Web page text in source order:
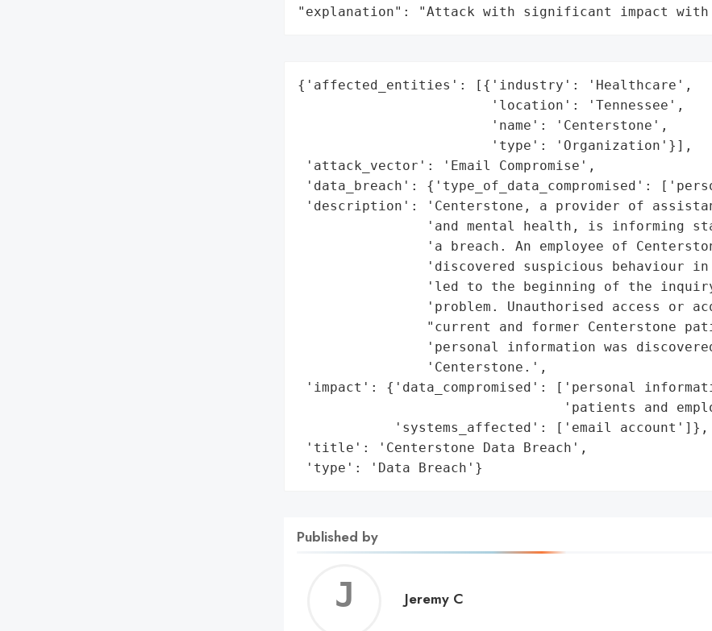
"explanation": "Attack with significant impact with
{'affected_entities': [{'industry': 'Healthcare',
                        'location': 'Tennessee',
                        'name': 'Centerstone',
                        'type': 'Organization'}],
'attack_vector': 'Email Compromise',
'data_breach': {'type_of_data_compromised':
'description': 'Centerstone, a provider of
'and mental health, is informing
'a breach. An employee of
'discovered suspicious behaviour in
'led to the beginning of the
'problem. Unauthorised access or
"current and former Centerstone
'personal information was
                'Centerstone.',
'impact': {'data_compromised': ['personal
'patients and
            'systems_affected': ['email account']},
'title': 'Centerstone Data Breach',
'type': 'Data Breach'}
Published by
Jeremy
Jeremy C